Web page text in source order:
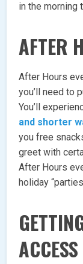
in the morning
AFTER
After Hours
you’ll need to
You’ll
and shorter
you free
greet with
After Hours
holiday